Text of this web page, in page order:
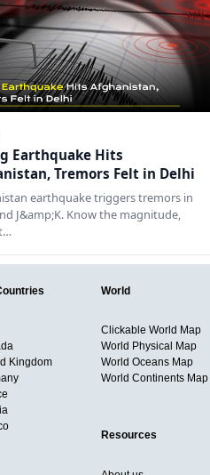
Earthquake Hits
Tremors Felt in Delhi
earthquake triggers tremors in
J&amp;K. Know the magnitude,
Kingdom
World
Clickable World Map
World Physical Map
World Oceans Map
World Continents Map
Resources